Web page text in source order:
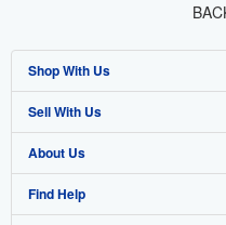
Shop With Us
Advanced Search
Browse Collections
My Account
Sell With Us
Start Selling
Join Our Affiliate Program
About Us
About AbeBooks
Find Help